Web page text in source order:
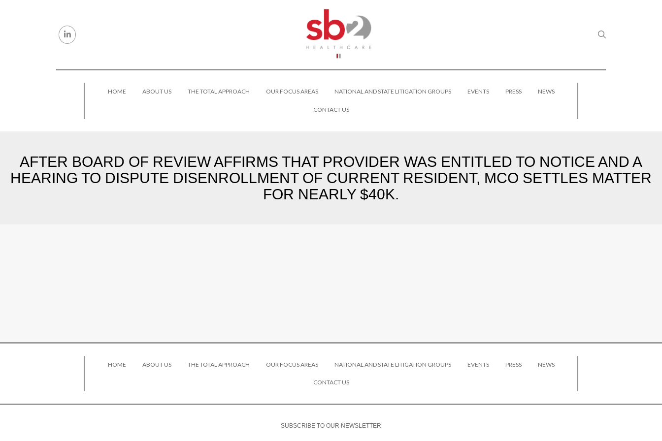
HOME ABOUT US THE TOTAL APPROACH OUR FOCUS AREAS NATIONAL AND STATE LITIGATION GROUPS EVENTS PRESS NEWS
CONTACT US
AFTER BOARD OF REVIEW AFFIRMS THAT PROVIDER WAS ENTITLED TO NOTICE AND A
HEARING TO DISPUTE DISENROLLMENT OF CURRENT RESIDENT, MCO SETTLES MATTER
FOR NEARLY $40K.
HOME ABOUT US THE TOTAL APPROACH OUR FOCUS AREAS NATIONAL AND STATE LITIGATION GROUPS EVENTS PRESS NEWS
CONTACT US
SUBSCRIBE TO OUR NEWSLETTER